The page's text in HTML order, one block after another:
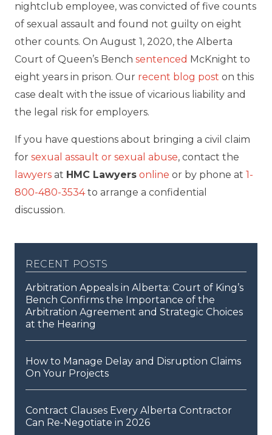
nightclub employee, was convicted of five counts
of sexual assault and found not guilty on eight
other counts. On August 1, 2020, the Alberta
Court of Queen’s Bench sentenced McKnight to
eight years in prison. Our recent blog post on this
case dealt with the issue of vicarious liability and
the legal risk for employers.
If you have questions about bringing a civil claim
for sexual assault or sexual abuse, contact the
lawyers at HMC Lawyers online or by phone at 1-
800-480-3534to arrange a confidential
discussion.
recent posts
Arbitration Appeals in Alberta: Court of King’s
Bench Confirms the Importance of the
Arbitration Agreement and Strategic Choices
at the Hearing
How to Manage Delay and Disruption Claims
On Your Projects
Contract Clauses Every Alberta Contractor
Can Re-Negotiate in 2026